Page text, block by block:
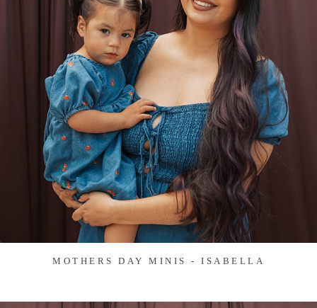
MOTHERS DAY MINIS - ISABELLA